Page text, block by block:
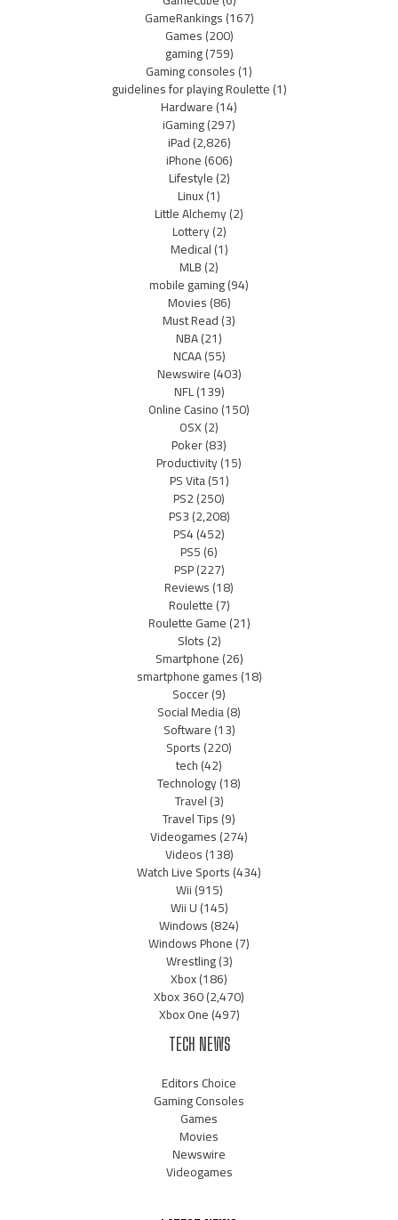
GameRankings(167)
Games(200)
gaming(759)
Gaming consoles(1)
guidelines for playing Roulette(1)
Hardware(14)
iGaming(297)
iPad(2,826)
iPhone(606)
Lifestyle(2)
Linux(1)
Little Alchemy(2)
Lottery(2)
Medical(1)
MLB(2)
mobile gaming(94)
Movies(86)
Must Read(3)
NBA(21)
NCAA(55)
Newswire(403)
NFL(139)
Online Casino(150)
OSX(2)
Poker(83)
Productivity(15)
PS Vita(51)
PS2(250)
PS3(2,208)
PS4(452)
PS5(6)
PSP(227)
Reviews(18)
Roulette(7)
Roulette Game(21)
Slots(2)
Smartphone(26)
smartphone games(18)
Soccer(9)
Social Media(8)
Software(13)
Sports(220)
tech(42)
Technology(18)
Travel(3)
Travel Tips(9)
Videogames(274)
Videos(138)
Watch Live Sports(434)
Wii(915)
Wii U(145)
Windows(824)
Windows Phone(7)
Wrestling(3)
Xbox(186)
Xbox 360(2,470)
Xbox One(497)
TECH NEWS
Editors Choice
Gaming Consoles
Games
Movies
Newswire
Videogames